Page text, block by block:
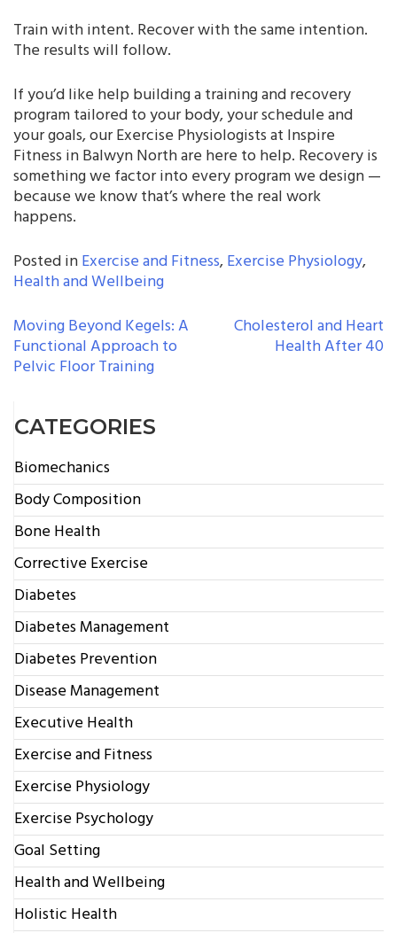
Train with intent. Recover with the same intention.
The results will follow.
If you’d like help building a training and recovery
program tailored to your body, your schedule and
your goals, our Exercise Physiologists at Inspire
Fitness in Balwyn North are here to help. Recovery is
something we factor into every program we design —
because we know that’s where the real work
happens.
Posted inExercise and Fitness,Exercise Physiology,
Health and Wellbeing
POST
NAVIGATION
Moving Beyond Kegels: A
Functional Approach to
Pelvic Floor Training
Cholesterol and Heart
Health After 40
CATEGORIES
Biomechanics
Body Composition
Bone Health
Corrective Exercise
Diabetes
Diabetes Management
Diabetes Prevention
Disease Management
Executive Health
Exercise and Fitness
Exercise Physiology
Exercise Psychology
Goal Setting
Health and Wellbeing
Holistic Health